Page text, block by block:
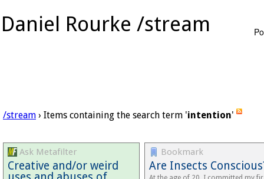
Daniel Rourke /stream
/stream › Items containing the search term 'intention'
Ask Metafilter
Creative and/or weird
Bookmark
Are Insects